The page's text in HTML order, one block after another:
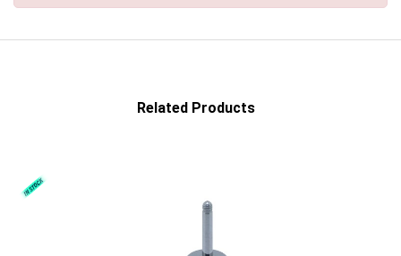
Related Products